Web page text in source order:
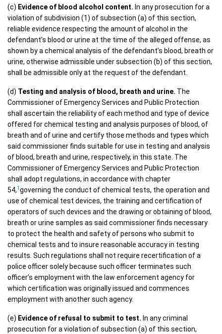
(c) Evidence of blood alcohol content. In any prosecution for a
violation of subdivision (1) of subsection (a) of this section,
reliable evidence respecting the amount of alcohol in the
defendant’s blood or urine at the time of the alleged offense, as
shown by a chemical analysis of the defendant’s blood, breath or
urine, otherwise admissible under subsection (b) of this section,
shall be admissible only at the request of the defendant.
(d) Testing and analysis of blood, breath and urine. The
Commissioner of Emergency Services and Public Protection
shall ascertain the reliability of each method and type of device
offered for chemical testing and analysis purposes of blood, of
breath and of urine and certify those methods and types which
said commissioner finds suitable for use in testing and analysis
of blood, breath and urine, respectively, in this state. The
Commissioner of Emergency Services and Public Protection
shall adopt regulations, in accordance with chapter
54,1governing the conduct of chemical tests, the operation and
use of chemical test devices, the training and certification of
operators of such devices and the drawing or obtaining of blood,
breath or urine samples as said commissioner finds necessary
to protect the health and safety of persons who submit to
chemical tests and to insure reasonable accuracy in testing
results. Such regulations shall not require recertification of a
police officer solely because such officer terminates such
officer’s employment with the law enforcement agency for
which certification was originally issued and commences
employment with another such agency.
(e) Evidence of refusal to submit to test. In any criminal
prosecution for a violation of subsection (a) of this section,